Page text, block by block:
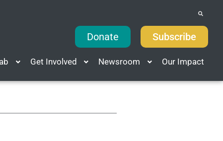
Donate Subscribe
Get Involved Newsroom Our Impact